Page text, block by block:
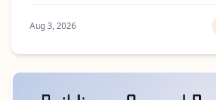
Aug 3, 2026